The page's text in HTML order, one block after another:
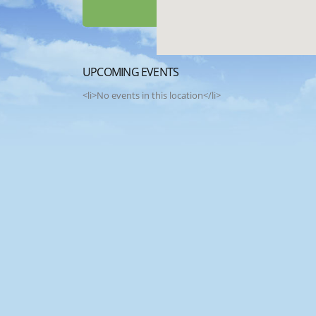
UPCOMING EVENTS
<li>No events in this location</li>